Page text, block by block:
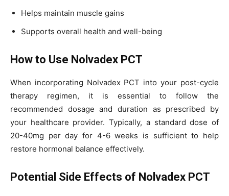
Helps maintain muscle gains
Supports overall health and well-being
How to Use Nolvadex PCT
When incorporating Nolvadex PCT into your post-cycle
therapy regimen, it is essential to follow the
recommended dosage and duration as prescribed by
your healthcare provider. Typically, a standard dose of
20-40mg per day for 4-6 weeks is sufficient to help
restore hormonal balance effectively.
Potential Side Effects of Nolvadex PCT